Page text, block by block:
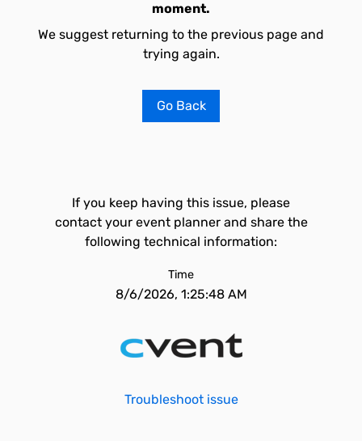
moment.
We suggest returning to the previous page and
trying again.
Go Back
If you keep having this issue, please
contact your event planner and share the
following technical information:
Time
8/6/2026, 1:25:48 AM
Troubleshoot issue